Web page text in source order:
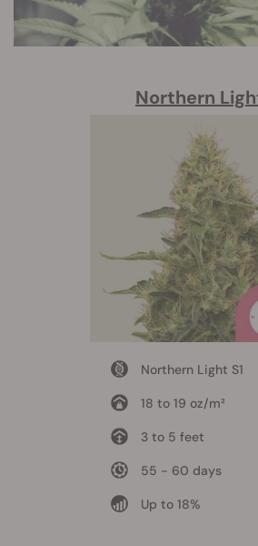
Northern
Northern Light S1
18 to 19 oz/m²
3 to 5 feet
55 - 60 days
Up to 18%